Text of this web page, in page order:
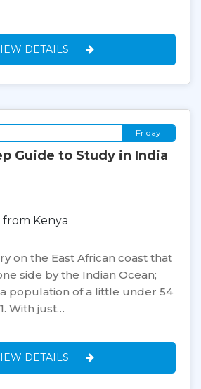
DETAILS
Friday
Guide to Study in India
on the East African coast that
side by the Indian Ocean;
population of a little under 54
With just…
DETAILS